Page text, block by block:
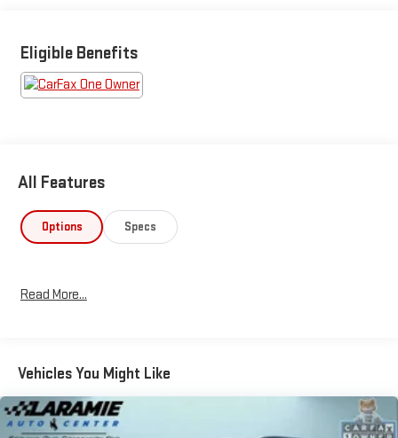
Eligible Benefits
All Features
Options Specs
Read More...
Vehicles You Might Like